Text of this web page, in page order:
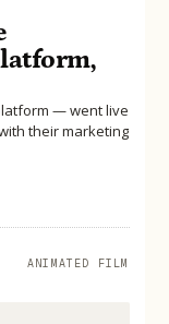
— went live
their marketing
ANIMATED FILM